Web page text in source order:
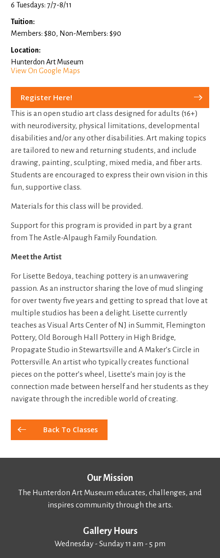
6 Tuesdays: 7/7-8/11
Tuition:
Members: $80, Non-Members: $90
Location:
Hunterdon Art Museum
View On Google Maps
Register Here!
This is an open studio art class designed for adults (16+)
with neurodiversity, physical limitations, developmental
disabilities and/or any other disabilities. Art making topics
are tailored to new and returning students, and include
drawing, painting, sculpting, mixed media, and fiber arts.
Students are encouraged to express their own vision in this
fun, supportive class.
Materials for this class will be provided.
Support for this program is provided in part by a grant
from The Astle-Alpaugh Family Foundation.
Meet the Artist
For Lisette Bedoya, teaching pottery is an unwavering
passion. As an instructor sharing the love of mud slinging
for over twenty five years and getting to spread that love at
multiple studios has been a delight. Lisette currently
teaches as Visual Arts Center of NJ in Summit, Flemington
Pottery, Old Borough Hall Pottery in High Bridge,
Propagate Studio in Stewartsville and A Maker’s Circle in
Pottersville. An artist who typically creates functional
pieces on the potter’s wheel, Lisette’s main joy is the
connection made between herself and her students as they
navigate through the incredible world of creating.
Back To Classes
Our Mission
The Hunterdon Art Museum educates, challenges, and
inspires community through the arts.
Gallery Hours
Wednesday - Sunday 11 am - 5 pm